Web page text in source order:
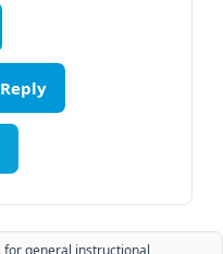
general instructional